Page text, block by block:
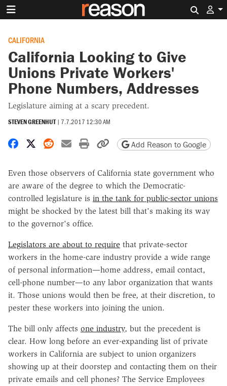
CALIFORNIA
California Looking to Give
Unions Private Workers'
Phone Numbers, Addresses
Legislature aiming at a scary precedent.
STEVEN GREENHUT | 7.7.2017 12:30 AM
Share on Facebook
Share on X
Share on Reddit
Share by email
Print friendly version
Copy page URL
Add Reason to Google
Even those observers of California state government who
are aware of the degree to which the Democratic-
controlled legislature is in the tank for public-sector unions
might be shocked by the latest bill that's making its way
to the governor's office.
Legislators are about to require that private-sector
workers in the home-care industry provide a wide range
of personal information—home address, email contact,
cell-phone number—to any labor organization that wants
it. Those unions would then be free, at their discretion, to
pester these workers into joining the union.
The bill only affects one industry, but the precedent is
clear. How long before an ever-expanding list of private
workers in California are subject to union organizers
showing up at their doorstep and contacting them on their
private emails and cell phones? The Service Employees